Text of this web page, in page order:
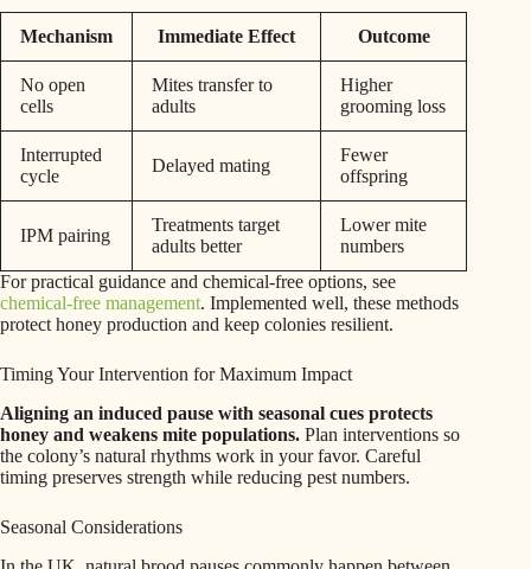
Mechanism Immediate Effect Outcome
No open
cells
Mites transfer to
adults
Higher
grooming loss
Interrupted
cycle
Delayed mating
Fewer
offspring
IPM pairing
Treatments target
adults better
Lower mite
numbers
For practical guidance and chemical-free options, see
chemical-free management. Implemented well, these methods
protect honey production and keep colonies resilient.
Timing Your Intervention for Maximum Impact
Aligning an induced pause with seasonal cues protects
honey and weakens mite populations. Plan interventions so
the colony’s natural rhythms work in your favor. Careful
timing preserves strength while reducing pest numbers.
Seasonal Considerations